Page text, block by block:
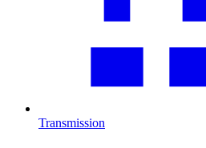
Transmission